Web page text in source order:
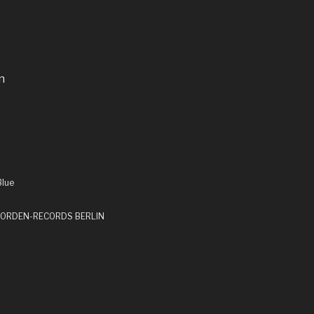
RECORDS BERLIN